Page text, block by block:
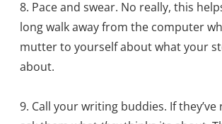
8. Pace and swear. No really, this
long walk away from the computer
mutter to yourself about what your
about.
9. Call your writing buddies. If